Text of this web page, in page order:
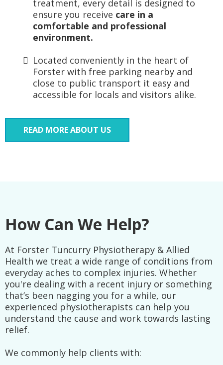
treatment, every detail is designed to
ensure you receive care in a
comfortable and professional
environment.
Located conveniently in the heart of
Forster with free parking nearby and
close to public transport it easy and
accessible for locals and visitors alike.
READ MORE ABOUT US
How Can We Help?
At Forster Tuncurry Physiotherapy & Allied
Health we treat a wide range of conditions from
everyday aches to complex injuries. Whether
you're dealing with a recent injury or something
that’s been nagging you for a while, our
experienced physiotherapists can help you
understand the cause and work towards lasting
relief.
We commonly help clients with: